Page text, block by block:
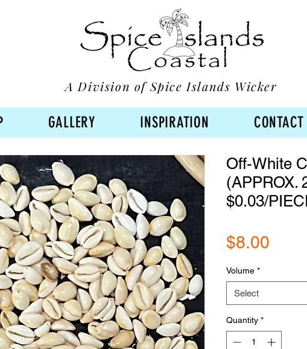
A Division of Spice Islands Wicker
GALLERY INSPIRATION
Off-White
(APPROX.
$0.03/
$8.00
Volume *
Select
Quantity *